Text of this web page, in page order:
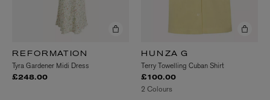
REFORMATION
Tyra Gardener Midi Dress
£248.00
HUNZA G
Terry Towelling Cuban Shirt
£100.00
2 Colours